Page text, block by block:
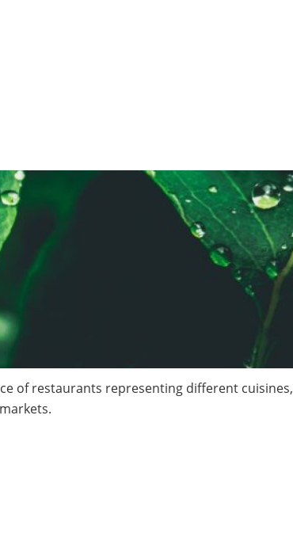
of restaurants representing different cuisines,